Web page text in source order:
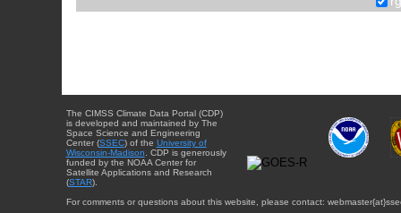
The CIMSS Climate Data Portal (CDP)
is developed and maintained by The
Space Science and Engineering
Center (SSEC) of the University of
Wisconsin-Madison . CDP is generously
funded by the NOAA Center for
Satellite Applications and Research
(STAR).
For comments or questions about this website, please contact: